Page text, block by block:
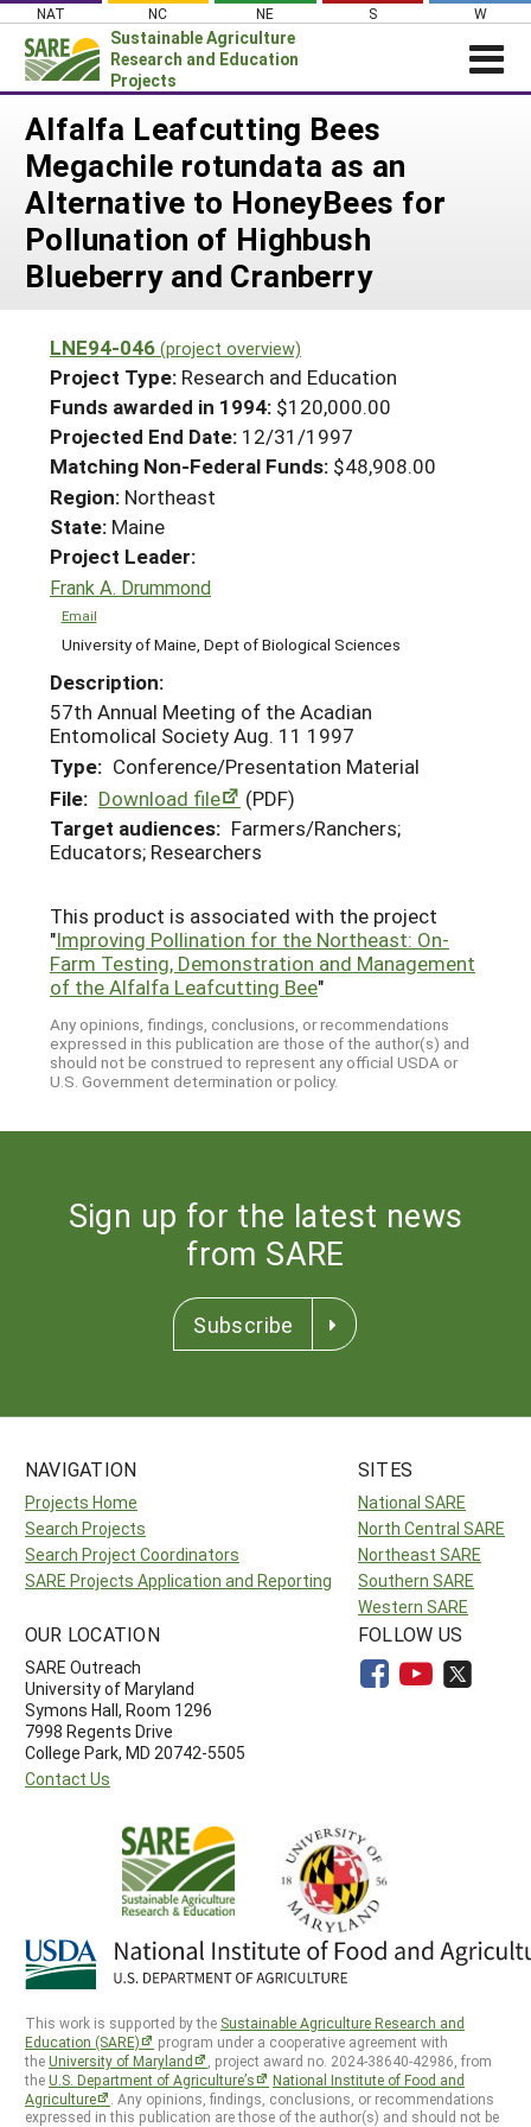
Skip
content
NAT NC NE S W
Sustainable Agriculture
Research and Education
Projects
Login
News
About SARE
PROJECTS
Projects Home
Search Projects
Search Project Coordinators
WHAT WE DO
GRANTS
RESOURCES & LEARNING
HELP
Alfalfa Leafcutting Bees
Megachile rotundata as an
Alternative to HoneyBees for
Pollunation of Highbush
Blueberry and Cranberry
LNE94-046 (project overview)
Project Type: Research and Education
Funds awarded in 1994: $120,000.00
Projected End Date: 12/31/1997
Matching Non-Federal Funds: $48,908.00
Region: Northeast
State: Maine
Project Leader:
Frank A. Drummond
Email
University of Maine, Dept of Biological Sciences
Description:
57th Annual Meeting of the Acadian
Entomolical Society Aug. 11 1997
Type: Conference/Presentation Material
File: Download file
(PDF)
Target audiences: Farmers/Ranchers;
Educators; Researchers
This product is associated with the project
"Improving Pollination for the Northeast: On-
Farm Testing, Demonstration and Management
of the Alfalfa Leafcutting Bee"
Any opinions, findings, conclusions, or recommendations
expressed in this publication are those of the author(s) and
should not be construed to represent any official USDA or
U.S. Government determination or policy.
Sign up for the latest news
from SARE
Subscribe
NAVIGATION
Projects Home
Search Projects
Search Project Coordinators
SARE Projects Application and Reporting
SITES
National SARE
North Central SARE
Northeast SARE
Southern SARE
Western SARE
OUR LOCATION
SARE Outreach
University of Maryland
Symons Hall, Room 1296
7998 Regents Drive
College Park, MD 20742-5505
Contact Us
FOLLOW US
This work is supported by the Sustainable Agriculture Research and
Education (SARE)
program under a cooperative agreement with
theUniversity of Maryland
, project award no. 2024-38640-42986, from
theU.S. Department of Agriculture’s
National Institute of Food and
Agriculture
. Any opinions, findings, conclusions, or recommendations
expressed in this publication are those of the author(s) and should not be